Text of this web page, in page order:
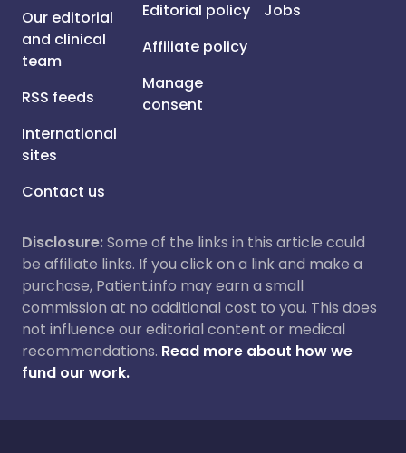
Our editorial
and clinical
team
RSS feeds
International
sites
Contact us
Editorial policy
Affiliate policy
Manage
consent
Jobs
Disclosure:Some of the links in this article could
be affiliate links. If you click on a link and make a
purchase, Patient.info may earn a small
commission at no additional cost to you. This does
not influence our editorial content or medical
recommendations. Read more about how we
fund our work.